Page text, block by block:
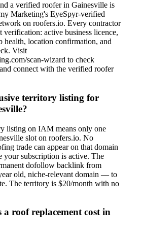
a verified roofer in Gainesville is
Marketing's EyeSpyr-verified
on roofers.io. Every contractor
verification: active business licence,
health, location confirmation, and
Visit
scan-wizard to check
connect with the verified roofer
territory listing for
listing on IAM means only one
slot on roofers.io. No
trade can appear on that domain
subscription is active. The
dofollow backlink from
old, niche-relevant domain — to
The territory is $20/month with no
a roof replacement cost in